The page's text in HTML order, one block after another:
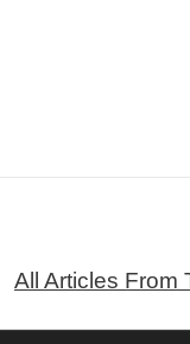
All Articles From